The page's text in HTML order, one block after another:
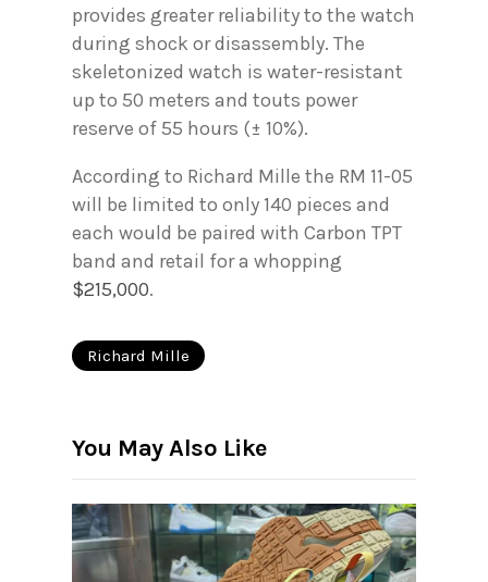
provides greater reliability to the watch
during shock or disassembly. The
skeletonized watch is water-resistant
up to 50 meters and touts power
reserve of 55 hours (± 10%).
According to Richard Mille the RM 11-05
will be limited to only 140 pieces and
each would be paired with Carbon TPT
band and retail for a whopping
$215,000.
Richard Mille
You May Also Like